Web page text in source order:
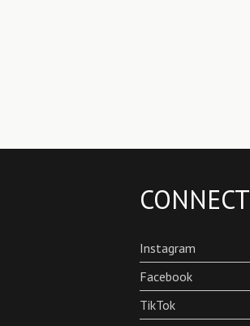
CONNECT
Instagram
Facebook
TikTok